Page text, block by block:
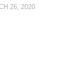
26, 2020